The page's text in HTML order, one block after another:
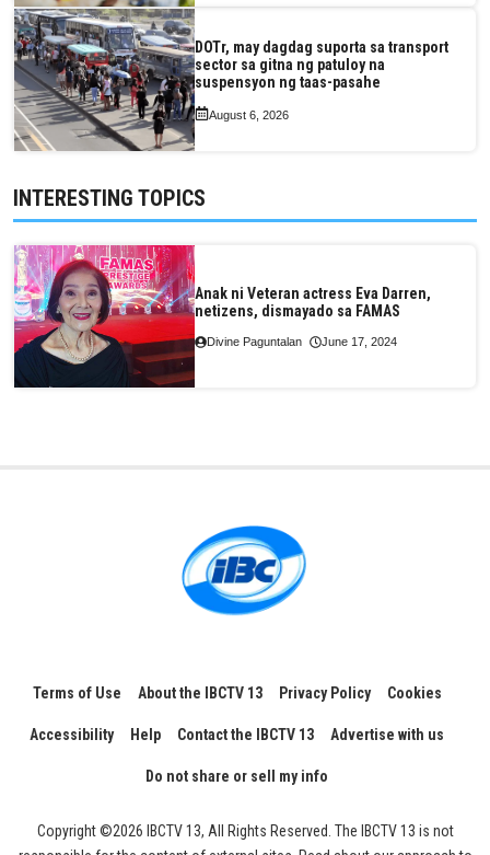
DOTr, may dagdag suporta sa transport
sector sa gitna ng patuloy na
suspensyon ng taas-pasahe
August 6, 2026
INTERESTING TOPICS
Anak ni Veteran actress Eva Darren,
netizens, dismayado sa FAMAS
Divine Paguntalan June 17, 2024
Terms of Use About the IBCTV 13 Privacy Policy Cookies
Accessibility Help Contact the IBCTV 13 Advertise with us
Do not share or sell my info
Copyright ©2026 IBCTV 13, All Rights Reserved. The IBCTV 13 is not